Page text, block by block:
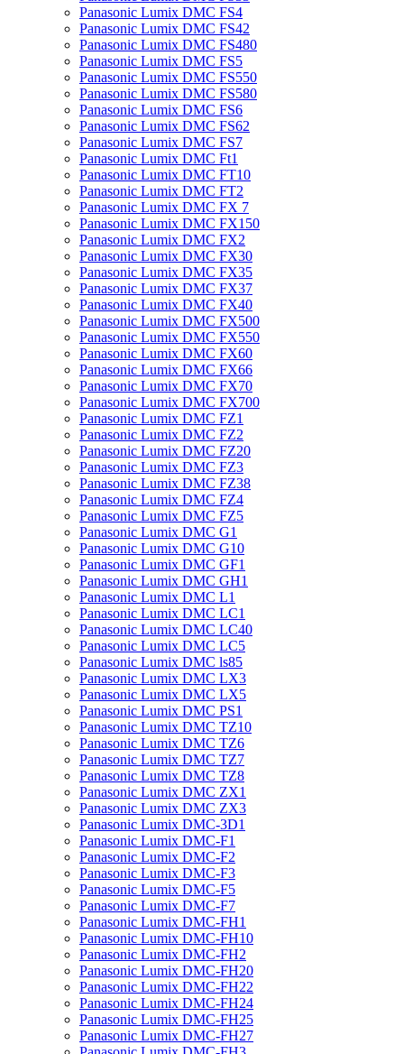
Panasonic Lumix DMC FS4
Panasonic Lumix DMC FS42
Panasonic Lumix DMC FS480
Panasonic Lumix DMC FS5
Panasonic Lumix DMC FS550
Panasonic Lumix DMC FS580
Panasonic Lumix DMC FS6
Panasonic Lumix DMC FS62
Panasonic Lumix DMC FS7
Panasonic Lumix DMC Ft1
Panasonic Lumix DMC FT10
Panasonic Lumix DMC FT2
Panasonic Lumix DMC FX 7
Panasonic Lumix DMC FX150
Panasonic Lumix DMC FX2
Panasonic Lumix DMC FX30
Panasonic Lumix DMC FX35
Panasonic Lumix DMC FX37
Panasonic Lumix DMC FX40
Panasonic Lumix DMC FX500
Panasonic Lumix DMC FX550
Panasonic Lumix DMC FX60
Panasonic Lumix DMC FX66
Panasonic Lumix DMC FX70
Panasonic Lumix DMC FX700
Panasonic Lumix DMC FZ1
Panasonic Lumix DMC FZ2
Panasonic Lumix DMC FZ20
Panasonic Lumix DMC FZ3
Panasonic Lumix DMC FZ38
Panasonic Lumix DMC FZ4
Panasonic Lumix DMC FZ5
Panasonic Lumix DMC G1
Panasonic Lumix DMC G10
Panasonic Lumix DMC GF1
Panasonic Lumix DMC GH1
Panasonic Lumix DMC L1
Panasonic Lumix DMC LC1
Panasonic Lumix DMC LC40
Panasonic Lumix DMC LC5
Panasonic Lumix DMC ls85
Panasonic Lumix DMC LX3
Panasonic Lumix DMC LX5
Panasonic Lumix DMC PS1
Panasonic Lumix DMC TZ10
Panasonic Lumix DMC TZ6
Panasonic Lumix DMC TZ7
Panasonic Lumix DMC TZ8
Panasonic Lumix DMC ZX1
Panasonic Lumix DMC ZX3
Panasonic Lumix DMC-3D1
Panasonic Lumix DMC-F1
Panasonic Lumix DMC-F2
Panasonic Lumix DMC-F3
Panasonic Lumix DMC-F5
Panasonic Lumix DMC-F7
Panasonic Lumix DMC-FH1
Panasonic Lumix DMC-FH10
Panasonic Lumix DMC-FH2
Panasonic Lumix DMC-FH20
Panasonic Lumix DMC-FH22
Panasonic Lumix DMC-FH24
Panasonic Lumix DMC-FH25
Panasonic Lumix DMC-FH27